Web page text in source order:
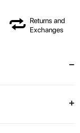
Returns and
Exchanges